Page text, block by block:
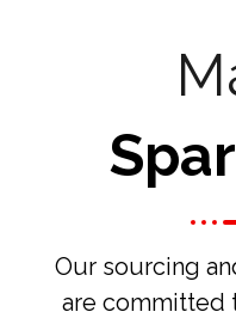
Our sourcing
are committed